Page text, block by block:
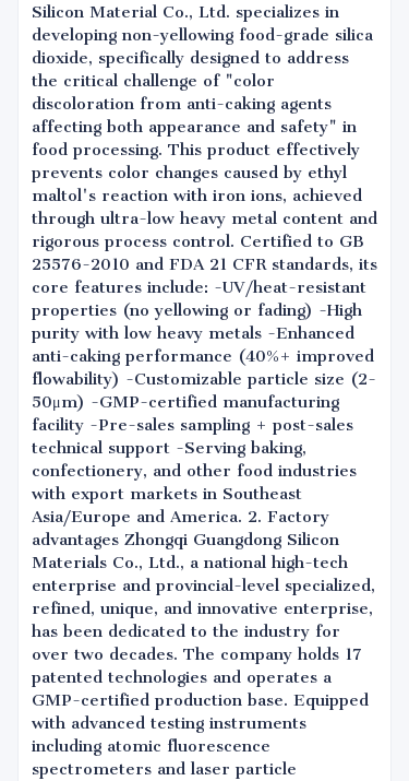
Silicon Material Co., Ltd. specializes in
developing non-yellowing food-grade silica
dioxide, specifically designed to address
the critical challenge of "color
discoloration from anti-caking agents
affecting both appearance and safety" in
food processing. This product effectively
prevents color changes caused by ethyl
maltol's reaction with iron ions, achieved
through ultra-low heavy metal content and
rigorous process control. Certified to GB
25576-2010 and FDA 21 CFR standards, its
core features include: -UV/heat-resistant
properties (no yellowing or fading) -High
purity with low heavy metals -Enhanced
anti-caking performance (40%+ improved
flowability) -Customizable particle size (2-
50μm) -GMP-certified manufacturing
facility -Pre-sales sampling + post-sales
technical support -Serving baking,
confectionery, and other food industries
with export markets in Southeast
Asia/Europe and America. 2. Factory
advantages Zhongqi Guangdong Silicon
Materials Co., Ltd., a national high-tech
enterprise and provincial-level specialized,
refined, unique, and innovative enterprise,
has been dedicated to the industry for
over two decades. The company holds 17
patented technologies and operates a
GMP-certified production base. Equipped
with advanced testing instruments
including atomic fluorescence
spectrometers and laser particle